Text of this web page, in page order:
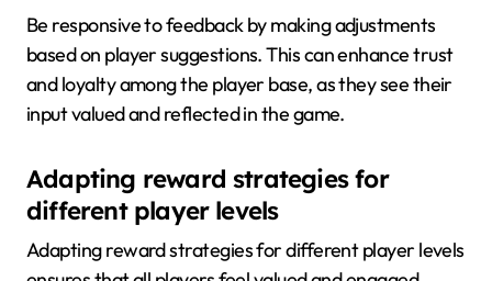
Be responsive to feedback by making adjustments
based on player suggestions. This can enhance trust
and loyalty among the player base, as they see their
input valued and reflected in the game.
Adapting reward strategies for
different player levels
Adapting reward strategies for different player levels